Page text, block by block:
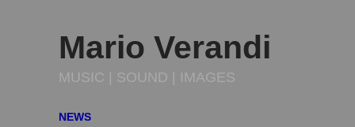
Mario Verandi
MUSIC | SOUND | IMAGES
NEWS